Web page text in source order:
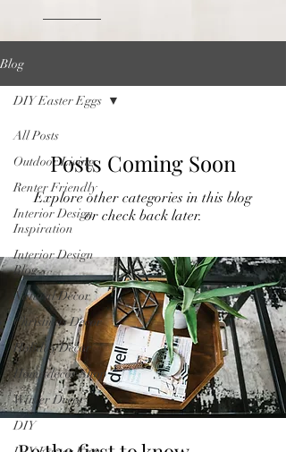
Blog
All Posts
Outdoor Living
Renter Friendly
Interior Design
Inspiration
Interior Design
Blog
Natural Decor
Christmas Decor
Holiday Decor
Home decor Shop
Winter Decor
DIY
DIY Easter Eggs
Posts Coming Soon
Explore other categories in this blog
or check back later.